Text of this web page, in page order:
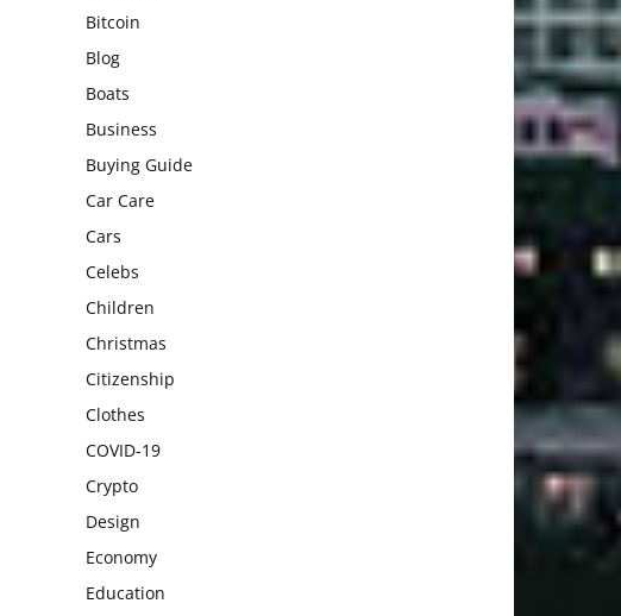
Bitcoin
Blog
Boats
Business
Buying Guide
Car Care
Cars
Celebs
Children
Christmas
Citizenship
Clothes
COVID-19
Crypto
Design
Economy
Education